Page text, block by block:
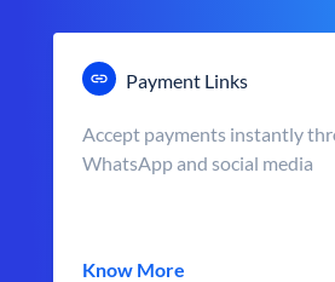
Payment Links
Accept payments instantly
WhatsApp and social media
Know More